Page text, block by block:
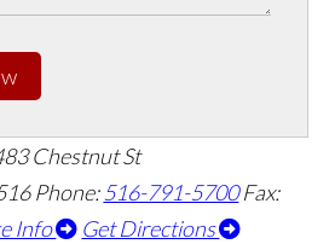
Chestnut St
Phone:516-791-5700 Fax:
Info Get Directions